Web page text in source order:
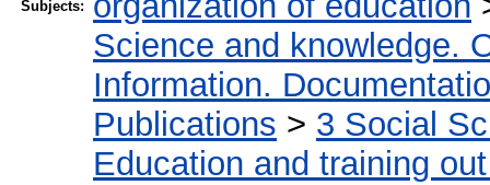
Subjects:
Science and knowledge.
Information.
Publications > 3 Social
Education and training